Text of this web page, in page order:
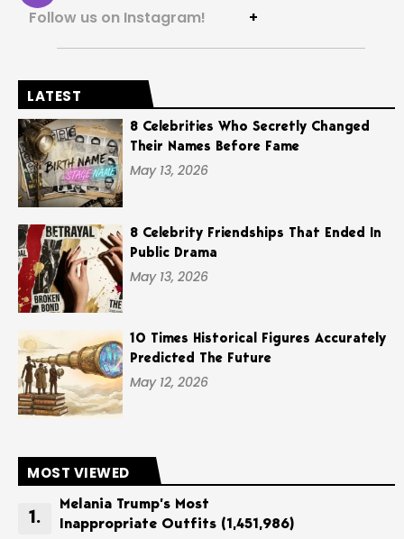
Follow us on Instagram! +
LATEST
8 Celebrities Who Secretly Changed
Their Names Before Fame
May 13, 2026
8 Celebrity Friendships That Ended In
Public Drama
May 13, 2026
10 Times Historical Figures Accurately
Predicted The Future
May 12, 2026
MOST VIEWED
Melania Trump’s Most
Inappropriate Outfits (1,451,986)